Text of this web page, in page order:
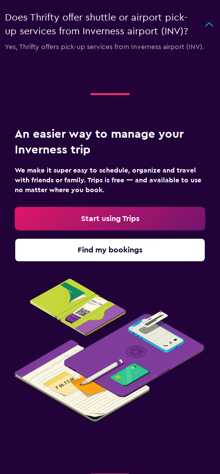
Does Thrifty offer shuttle or airport pick-
up services from Inverness airport (INV)?
Yes, Thrifty offers pick-up services from Inverness airport (INV).
An easier way to manage your
Inverness trip
We make it super easy to schedule, organize and travel
with friends or family. Trips is free — and available to use
no matter where you book.
Start using Trips
Find my bookings